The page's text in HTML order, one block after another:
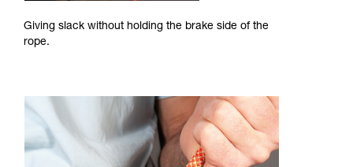
Giving slack without holding the brake side of the
rope.